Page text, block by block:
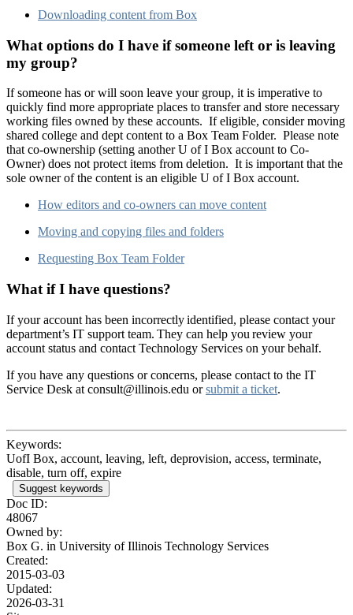
Downloading content from Box
What options do I have if someone left or is leaving
my group?
If someone has or will soon leave your group, it is imperative to
quickly find more appropriate places to transfer and store necessary
working files owned by these accounts. If eligible, consider moving
shared college and dept content to a Box Team Folder. Please note
that co-ownership (setting another U of I Box account to Co-
Owner) does not protect items from deletion. It is important that the
sole owner of the content is an eligible U of I Box account.
How editors and co-owners can move content
Moving and copying files and folders
Requesting Box Team Folder
What if I have questions?
If your account has been incorrectly identified, please contact your
department’s IT support team. They can help you review your
account status and contact Technology Services on your behalf.
If you have any questions or concerns, please contact to the IT
Service Desk at consult@illinois.edu orsubmit a ticket.
Keywords:
UofI Box, account, leaving, left, deprovision, access, terminate,
disable, turn off, expire
Suggest keywords
Doc ID:
48067
Owned by:
Box G. in University of Illinois Technology Services
Created:
2015-03-03
Updated:
2026-03-31